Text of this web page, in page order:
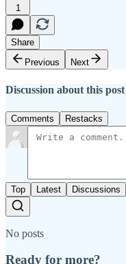
1
Share
Previous
Next
Discussion about this post
Comments Restacks
Top Latest Discussions
No posts
Ready for more?